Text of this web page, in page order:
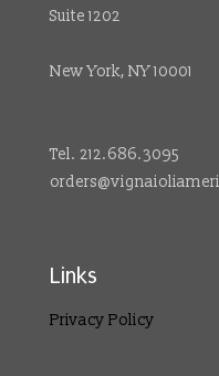
Suite 1202
New York, NY 10001
Tel. 212.686.3095
Links
Privacy Policy